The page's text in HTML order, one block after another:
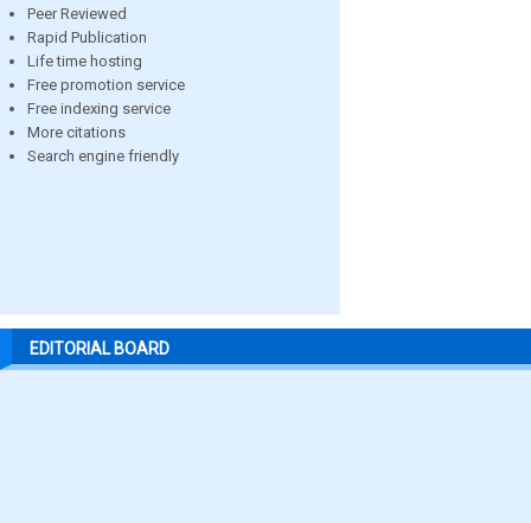
Peer Reviewed
Rapid Publication
Life time hosting
Free promotion service
Free indexing service
More citations
Search engine friendly
EDITORIAL BOARD